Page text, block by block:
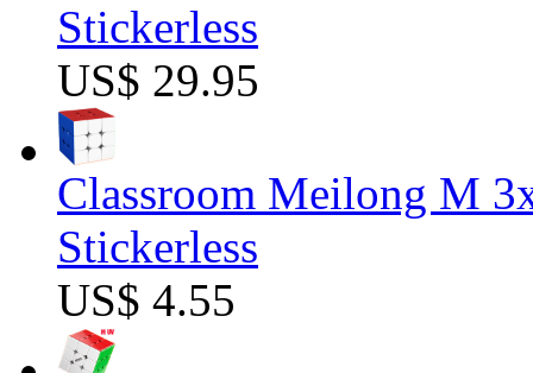
Stickerless
US$ 29.95
Classroom Meilong M
Stickerless
US$ 4.55